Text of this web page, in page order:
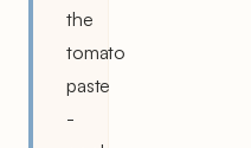
the
tomato
paste
-